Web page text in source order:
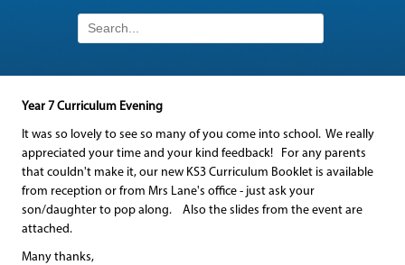
Search
for:
Year 7 Curriculum Evening
It was so lovely to see so many of you come into school. We really
appreciated your time and your kind feedback! For any parents
that couldn't make it, our new KS3 Curriculum Booklet is available
from reception or from Mrs Lane's office - just ask your
son/daughter to pop along. Also the slides from the event are
attached.
Many thanks,